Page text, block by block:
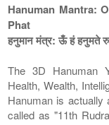
Hanuman Mantra:
Phat
हनुमान मंत्र: ऊँ हं हनुमते
The 3D Hanuman
Health, Wealth,
Hanuman is actually
called as "11th